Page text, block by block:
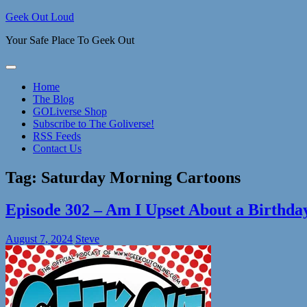
Skip
content
Geek Out Loud
Your Safe Place To Geek Out
Home
The Blog
GOLiverse Shop
Subscribe to The Goliverse!
RSS Feeds
Contact Us
Tag: Saturday Morning Cartoons
Episode 302 – Am I Upset About a
August 7, 2024 Steve